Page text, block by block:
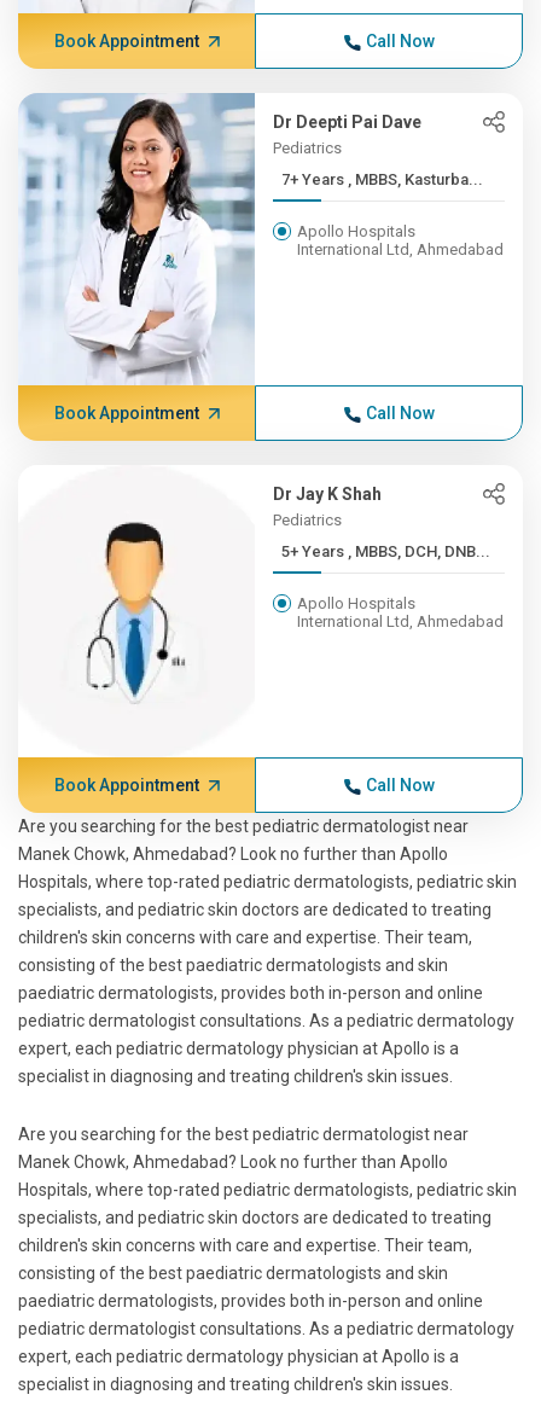
Book Appointment Call Now
Dr Deepti Pai Dave
Pediatrics
7+ Years , MBBS, Kasturba...
Apollo Hospitals
International Ltd, Ahmedabad
Book Appointment Call Now
Dr Jay K Shah
Pediatrics
5+ Years , MBBS, DCH, DNB...
Apollo Hospitals
International Ltd, Ahmedabad
Book Appointment Call Now
Are you searching for the best pediatric dermatologist near
Manek Chowk, Ahmedabad? Look no further than Apollo
Hospitals, where top-rated pediatric dermatologists, pediatric skin
specialists, and pediatric skin doctors are dedicated to treating
children's skin concerns with care and expertise. Their team,
consisting of the best paediatric dermatologists and skin
paediatric dermatologists, provides both in-person and online
pediatric dermatologist consultations. As a pediatric dermatology
expert, each pediatric dermatology physician at Apollo is a
specialist in diagnosing and treating children's skin issues.
Are you searching for the best pediatric dermatologist near
Manek Chowk, Ahmedabad? Look no further than Apollo
Hospitals, where top-rated pediatric dermatologists, pediatric skin
specialists, and pediatric skin doctors are dedicated to treating
children's skin concerns with care and expertise. Their team,
consisting of the best paediatric dermatologists and skin
paediatric dermatologists, provides both in-person and online
pediatric dermatologist consultations. As a pediatric dermatology
expert, each pediatric dermatology physician at Apollo is a
specialist in diagnosing and treating children's skin issues.